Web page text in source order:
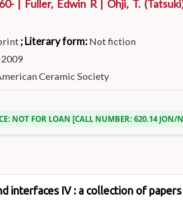
| Fuller, Edwin R| Ohji, T.
; Literary form: Not fiction
Ceramic Society
NOT FOR LOAN CALL NUMBER:620.14 JON/
interfaces IV : a collection of